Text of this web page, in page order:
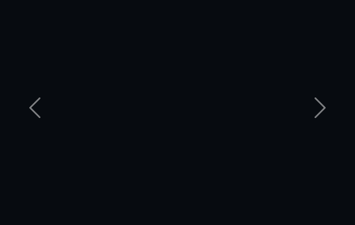
Previous Next